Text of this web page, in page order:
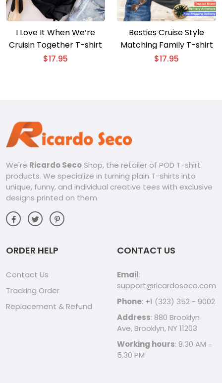
I Love It When We’re
Cruisin Together T-shirt
$17.95
Besties Cruise Style
Matching Family T-shirt
$17.95
We're Ricardo Seco Shop, the retailer of POD T-shirt
products. We specialize in turning plain T-shirts into
unique, funny, and individual creative tees with exclusive
designs printed on them.
ORDER HELP
Contact Us
Tracking Order
Replacement & Refund
CONTACT US
Email:
support@ricardoseco.com
Phone: +1 (323) 352 - 9002
Address: 880 Brooklyn
Ave, Brooklyn, NY 11203
Working hours: 8.30 AM -
5.30 PM